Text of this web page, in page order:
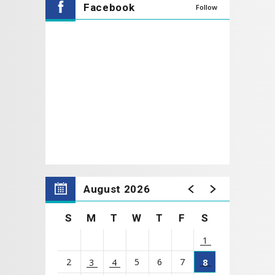
The Mr. Cooper Group Lobby Gallery opens1 Hour
seating section in the Wheelice Wilson, Jr.
Theatre.
Facebook Follow
August 2026
S M T W T F S
1
2
3 4 5 6 7 8